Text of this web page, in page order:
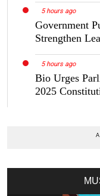
5 hours ago
Government
Strengthen
5 hours ago
Bio Urges
2025